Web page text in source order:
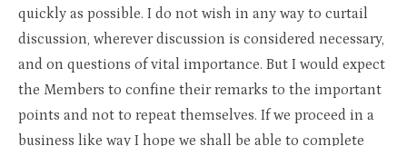
quickly as possible. I do not wish in any way to curtail
discussion, wherever discussion is considered necessary,
and on questions of vital importance. But I would expect
the Members to confine their remarks to the important
points and not to repeat themselves. If we proceed in a
business like way I hope we shall be able to complete